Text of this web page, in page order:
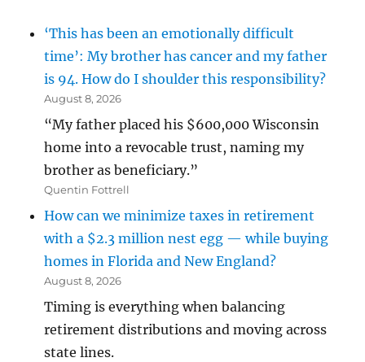
‘This has been an emotionally difficult
time’: My brother has cancer and my father
is 94. How do I shoulder this responsibility?
August 8, 2026
“My father placed his $600,000 Wisconsin
home into a revocable trust, naming my
brother as beneficiary.”
Quentin Fottrell
How can we minimize taxes in retirement
with a $2.3 million nest egg — while buying
homes in Florida and New England?
August 8, 2026
Timing is everything when balancing
retirement distributions and moving across
state lines.